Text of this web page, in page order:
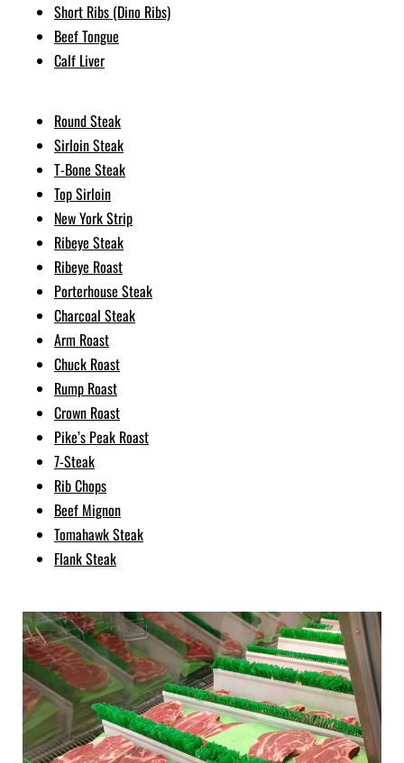
Round Steak
Sirloin Steak
T-Bone Steak
Top Sirloin
New York Strip
Ribeye Steak
Ribeye Roast
Porterhouse Steak
Charcoal Steak
Arm Roast
Chuck Roast
Rump Roast
Crown Roast
Pike’s Peak Roast
7-Steak
Rib Chops
Beef Mignon
Tomahawk Steak
Flank Steak
Short Ribs (Dino Ribs)
Beef Tongue
Calf Liver